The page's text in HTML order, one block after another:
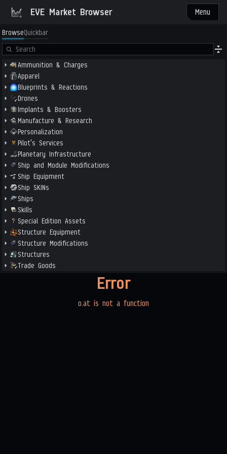
EVE Market Browser Menu
BrowseQuickbar
Ammunition & Charges
Apparel
Blueprints & Reactions
Drones
Implants & Boosters
Manufacture & Research
Personalization
Pilot's Services
Planetary Infrastructure
Ship and Module Modifications
Ship Equipment
Ship SKINs
Ships
Skills
Special Edition Assets
Structure Equipment
Structure Modifications
Structures
Trade Goods
Error
o.at is not a function